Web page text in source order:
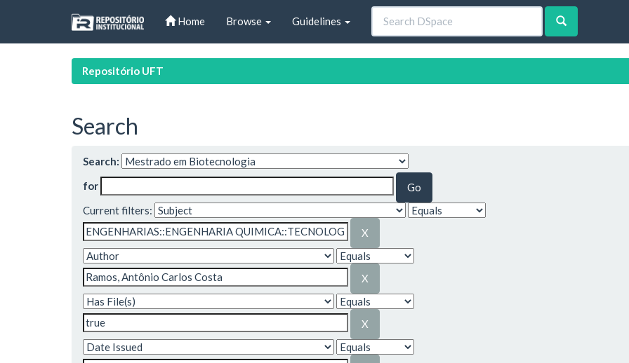
Home Browse Guidelines
Repositório UFT
Search
Search:
for
Current filters: